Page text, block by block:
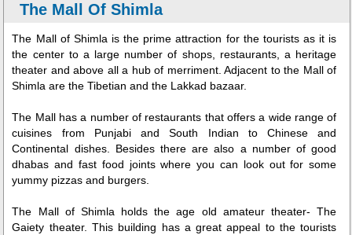
The Mall Of Shimla
The Mall of Shimla is the prime attraction for the tourists as it is
the center to a large number of shops, restaurants, a heritage
theater and above all a hub of merriment. Adjacent to the Mall of
Shimla are the Tibetian and the Lakkad bazaar.
The Mall has a number of restaurants that offers a wide range of
cuisines from Punjabi and South Indian to Chinese and
Continental dishes. Besides there are also a number of good
dhabas and fast food joints where you can look out for some
yummy pizzas and burgers.
The Mall of Shimla holds the age old amateur theater- The
Gaiety theater. This building has a great appeal to the tourists